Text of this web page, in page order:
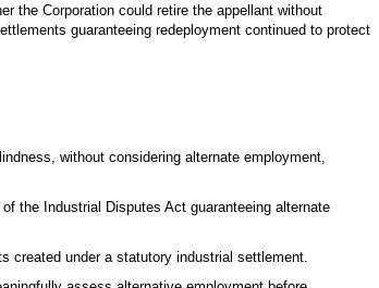
the Corporation could retire the appellant without
guaranteeing redeployment continued to protect
without considering alternate employment,
the Industrial Disputes Act guaranteeing alternate
created under a statutory industrial settlement.